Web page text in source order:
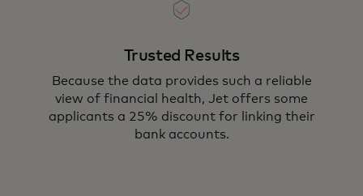
Trusted Results
Because the data provides such a reliable
view of financial health, Jet offers some
applicants a 25% discount for linking their
bank accounts.